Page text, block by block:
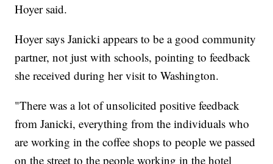
Hoyer said.
Hoyer says Janicki appears to be a good community
partner, not just with schools, pointing to feedback
she received during her visit to Washington.
"There was a lot of unsolicited positive feedback
from Janicki, everything from the individuals who
are working in the coffee shops to people we passed
on the street to the people working in the hotel